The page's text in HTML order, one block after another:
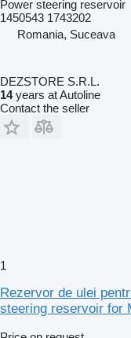
Power steering reservoir
1450543 1743202
Romania, Suceava
DEZSTORE S.R.L.
14years at Autoline
Contact the seller
1
Rezervor de ulei
steering reservoir for